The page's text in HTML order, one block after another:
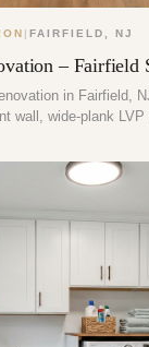
| FAIRFIELD NJ
– Fairfield
in Fairfield,
wall, wide-plank